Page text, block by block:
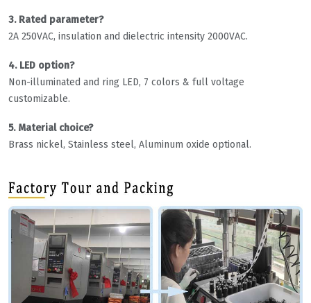
3. Rated parameter?
2A 250VAC, insulation and dielectric intensity 2000VAC.
4. LED option?
Non-illuminated and ring LED, 7 colors & full voltage
customizable.
5. Material choice?
Brass nickel, Stainless steel, Aluminum oxide optional.